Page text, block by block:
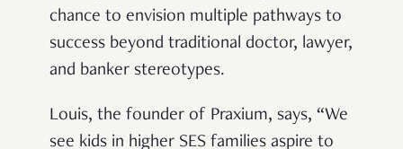
chance to envision multiple pathways to
success beyond traditional doctor, lawyer,
and banker stereotypes.
Louis, the founder of Praxium, says, “We
see kids in higher SES families aspire to